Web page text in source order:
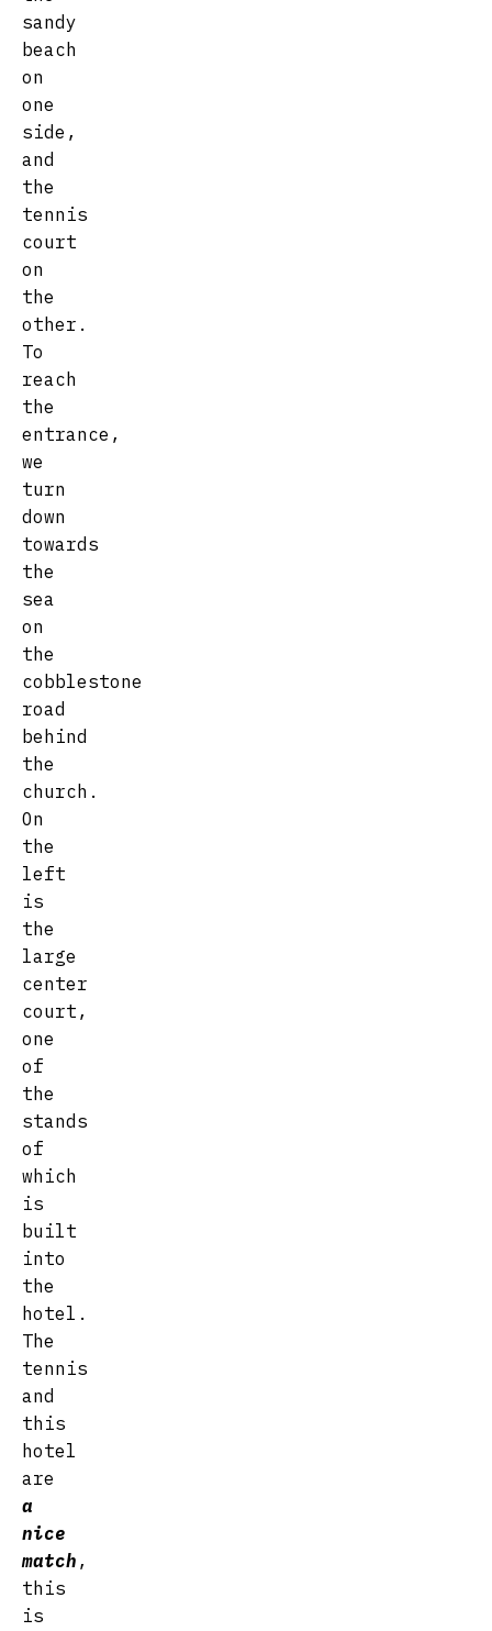
sandy
beach
on
one
side,
and
the
tennis
court
on
the
other.
To
reach
the
entrance,
we
turn
down
towards
the
sea
on
the
cobblestone
road
behind
the
church.
On
the
left
is
the
large
center
court,
one
of
the
stands
of
which
is
built
into
the
hotel.
The
tennis
and
this
hotel
are
a
nice
match ,
this
is